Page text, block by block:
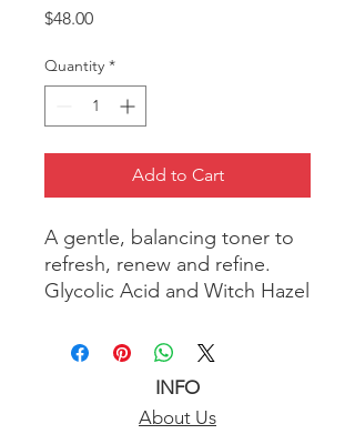
$48.00Price
Quantity *
Add to Cart
A gentle, balancing toner to
refresh, renew and refine.
Glycolic Acid and Witch Hazel
dissolving oil, sloughing off
appearance of pores and
restoring skin’s natural pH
INFO
About Us